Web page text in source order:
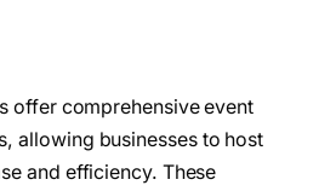
offer comprehensive event
allowing businesses to host
and efficiency. These